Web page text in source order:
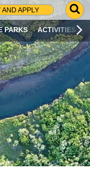
AND APPLY
G
O
T
O
S
R
C
H
P
A
G
E
PARKS ACTIVITIES